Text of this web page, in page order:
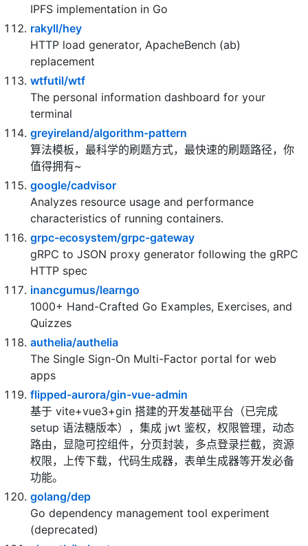
consensus that enables performance at scale while
preserving privacy.
ipfs/go-ipfs
IPFS implementation in Go
rakyll/hey
HTTP load generator, ApacheBench (ab)
replacement
wtfutil/wtf
The personal information dashboard for your
terminal
greyireland/algorithm-pattern
算法模板，最科学的刷题方式，最快速的刷题路径，你
值得拥有~
google/cadvisor
Analyzes resource usage and performance
characteristics of running containers.
grpc-ecosystem/grpc-gateway
gRPC to JSON proxy generator following the gRPC
HTTP spec
inancgumus/learngo
1000+ Hand-Crafted Go Examples, Exercises, and
Quizzes
authelia/authelia
The Single Sign-On Multi-Factor portal for web
apps
flipped-aurora/gin-vue-admin
基于 vite+vue3+gin 搭建的开发基础平台（已完成
setup 语法糖版本），集成 jwt 鉴权，权限管理，动态
路由，显隐可控组件，分页封装，多点登录拦截，资源
权限，上传下载，代码生成器，表单生成器等开发必备
功能。